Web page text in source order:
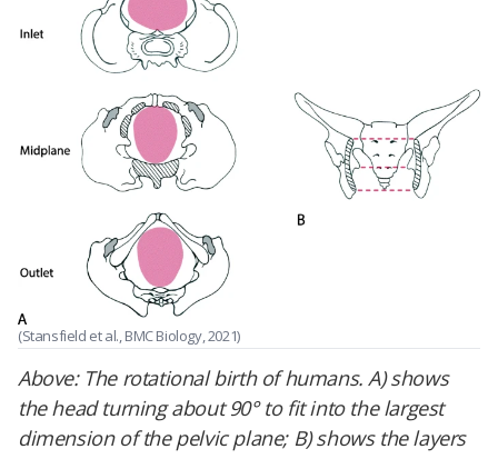
(Stansfield et al., BMC Biology, 2021)
Above: The rotational birth of humans. A) shows
the head turning about 90° to fit into the largest
dimension of the pelvic plane; B) shows the layers